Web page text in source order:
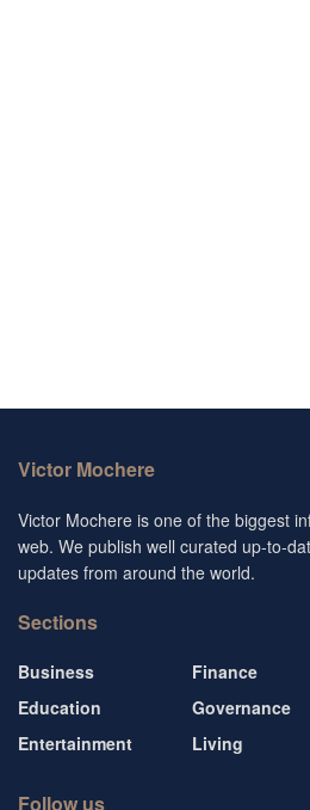
Victor Mochere
Victor Mochere is one of the biggest
web. We publish well curated up-to-
updates from around the world.
Sections
Business
Education
Entertainment
Finance
Governance
Living
Follow us